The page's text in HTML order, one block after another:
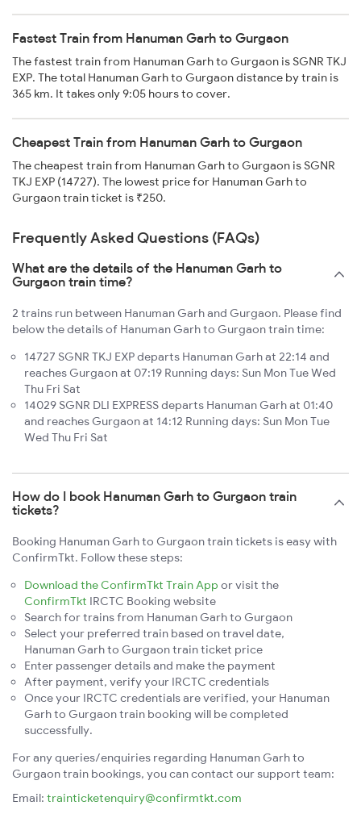
Fastest Train from Hanuman Garh to Gurgaon
The fastest train from Hanuman Garh to Gurgaon is SGNR TKJ
EXP. The total Hanuman Garh to Gurgaon distance by train is
365 km. It takes only 9:05 hours to cover.
Cheapest Train from Hanuman Garh to Gurgaon
The cheapest train from Hanuman Garh to Gurgaon is SGNR
TKJ EXP (14727). The lowest price for Hanuman Garh to
Gurgaon train ticket is ₹250.
Frequently Asked Questions (FAQs)
What are the details of the Hanuman Garh to
Gurgaon train time?
2 trains run between Hanuman Garh and Gurgaon. Please find
below the details of Hanuman Garh to Gurgaon train time:
14727 SGNR TKJ EXP departs Hanuman Garh at 22:14 and
reaches Gurgaon at 07:19 Running days: Sun Mon Tue Wed
Thu Fri Sat
14029 SGNR DLI EXPRESS departs Hanuman Garh at 01:40
and reaches Gurgaon at 14:12 Running days: Sun Mon Tue
Wed Thu Fri Sat
How do I book Hanuman Garh to Gurgaon train
tickets?
Booking Hanuman Garh to Gurgaon train tickets is easy with
ConfirmTkt. Follow these steps:
Download the ConfirmTkt Train App or visit the
ConfirmTkt IRCTC Booking website
Search for trains from Hanuman Garh to Gurgaon
Select your preferred train based on travel date,
Hanuman Garh to Gurgaon train ticket price
Enter passenger details and make the payment
After payment, verify your IRCTC credentials
Once your IRCTC credentials are verified, your Hanuman
Garh to Gurgaon train booking will be completed
successfully.
For any queries/enquiries regarding Hanuman Garh to
Gurgaon train bookings, you can contact our support team:
Email: trainticketenquiry@confirmtkt.com